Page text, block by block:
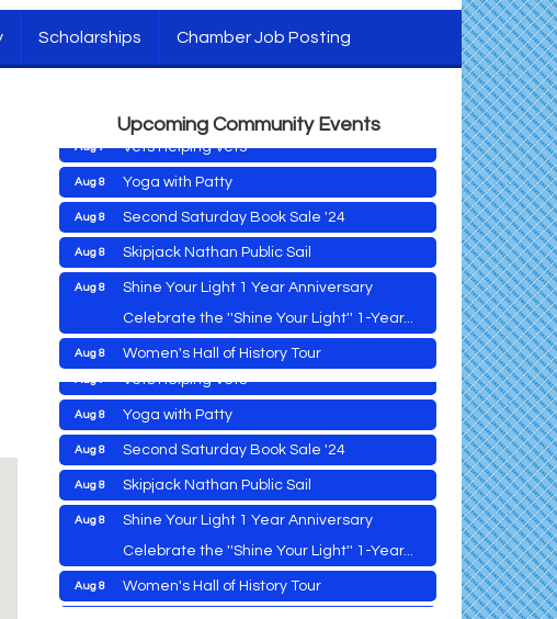
Scholarships Chamber Job Posting
Upcoming Community Events
Aug 5
2026 Caroline - Dorchester County Fair
Ribbon Cutting
Aug 6 Cambridge Farmers Market 2026
Vets Helping Vets
Yoga with Patty
Second Saturday Book Sale '24
Skipjack Nathan Public Sail
Shine Your Light 1 Year Anniversary
Celebrate the ''Shine Your Light'' 1-Year...
Women's Hall of History Tour
COSPLAY Reading Social
Aug 8 Second Saturday Reception at DCA
Aug 8 Tranzfusion @ Old Salty's
Aug 8 Jimmy Charles in Concert
Aug 9 Maryland Shop Free Week
East New Market Farmer's Market
Aug 9 East New Market's Book Club
2026 Caroline - Dorchester County Fair
Ribbon Cutting
Cambridge Farmers Market 2026
Aug 6 Blue Point Provision Deck Party
Aug 7 Vets Helping Vets
Yoga with Patty
Second Saturday Book Sale '24
Skipjack Nathan Public Sail
Shine Your Light 1 Year Anniversary
Celebrate the ''Shine Your Light'' 1-Year...
Women's Hall of History Tour
Aug 8 COSPLAY Reading Social
Aug 5
2026 Caroline - Dorchester County Fair
Aug 6 Cambridge Farmers Market 2026
Aug 6 Blue Point Provision Deck Party